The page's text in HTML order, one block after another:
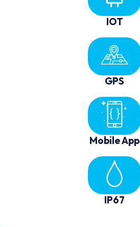
IOT
GPS
Mobile App
IP67